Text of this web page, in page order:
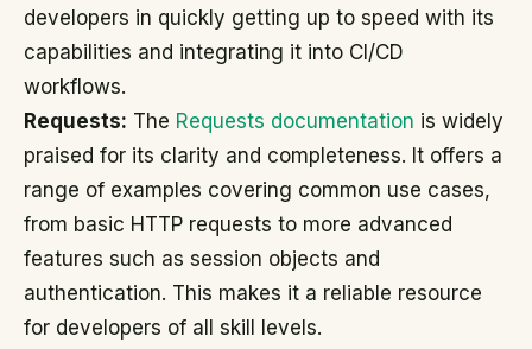
developers in quickly getting up to speed with its
capabilities and integrating it into CI/CD
workflows.
Requests: The Requests documentation is widely
praised for its clarity and completeness. It offers a
range of examples covering common use cases,
from basic HTTP requests to more advanced
features such as session objects and
authentication. This makes it a reliable resource
for developers of all skill levels.